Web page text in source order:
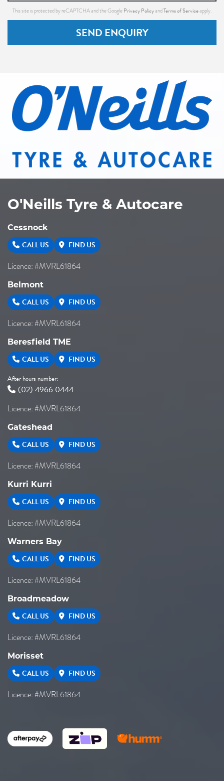
This site is protected by reCAPTCHA and the Google Privacy PolicyandTerms of Serviceapply.
SEND ENQUIRY
O'Neills Tyre & Autocare
Cessnock
CALL US FIND US
Licence: #MVRL61864
Belmont
CALL US FIND US
Licence: #MVRL61864
Beresfield TME
CALL US FIND US
After hours number:
(02) 4966 0444
Licence: #MVRL61864
Gateshead
CALL US FIND US
Licence: #MVRL61864
Kurri Kurri
CALL US FIND US
Licence: #MVRL61864
Warners Bay
CALL US FIND US
Licence: #MVRL61864
Broadmeadow
CALL US FIND US
Licence: #MVRL61864
Morisset
CALL US FIND US
Licence: #MVRL61864